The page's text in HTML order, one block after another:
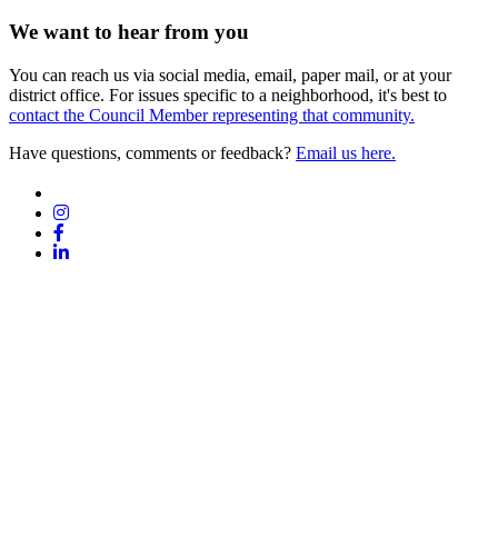
We want to hear from you
You can reach us via social media, email, paper mail, or at your
district office. For issues specific to a neighborhood, it's best to
contact the Council Member representing that community.
Have questions, comments or feedback? Email us here.